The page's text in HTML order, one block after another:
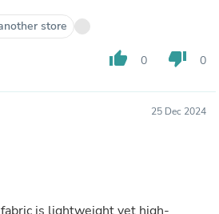
store
thumb_up 0 thumb_down 0
25 Dec 2024
is lightweight yet high-